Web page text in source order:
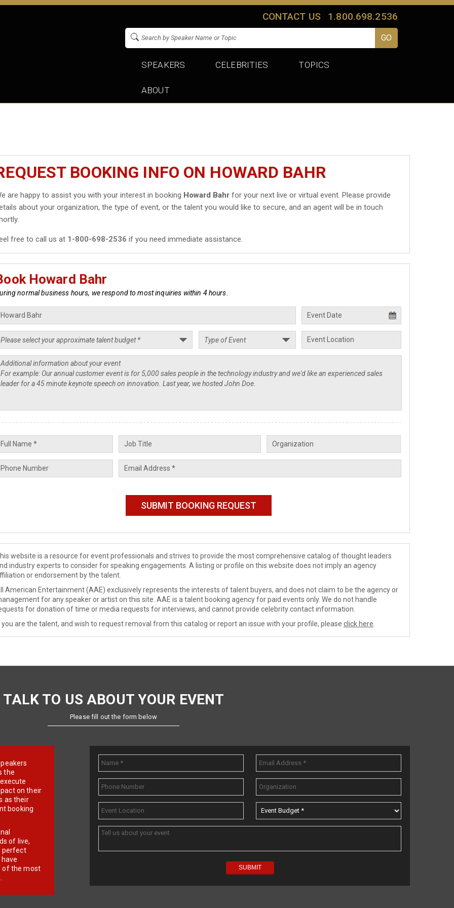
CONTACT US 1.800.698.2536
SPEAKERS CELEBRITIES TOPICS
ABOUT
BOOKING INFO ON HOWARD BAHR
are happy to assist you with your interest in booking Howard Bahr for your next live or virtual event. Please provide
about your organization, the type of event, or the talent you would like to secure, and an agent will be in touch
free to call us at 1-800-698-2536 if you need immediate assistance.
Howard Bahr
normal business hours, we respond to most inquiries within 4 hours.
website is a resource for event professionals and strives to provide the most comprehensive catalog of thought leaders
industry experts to consider for speaking engagements. A listing or profile on this website does not imply an agency
or endorsement by the talent.
American Entertainment (AAE) exclusively represents the interests of talent buyers, and does not claim to be the agency or
for any speaker or artist on this site. AAE is a talent booking agency for paid events only. We do not handle
for donation of time or media requests for interviews, and cannot provide celebrity contact information.
you are the talent, and wish to request removal from this catalog or report an issue with your profile, please click here
TALK TO US ABOUT YOUR EVENT
Please fill out the form below
the
on their
as their
booking
of live,
perfect
of the most